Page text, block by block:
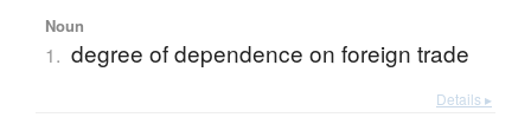
Noun
1. degree of dependence on foreign trade
Details ▸